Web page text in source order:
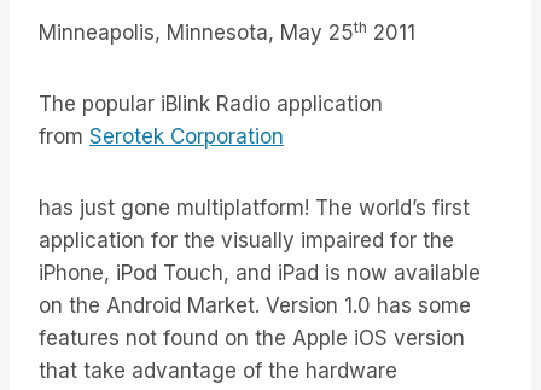
Minneapolis, Minnesota, May 25th 2011
The popular iBlink Radio application
from Serotek Corporation
has just gone multiplatform! The world’s first
application for the visually impaired for the
iPhone, iPod Touch, and iPad is now available
on the Android Market. Version 1.0 has some
features not found on the Apple iOS version
that take advantage of the hardware